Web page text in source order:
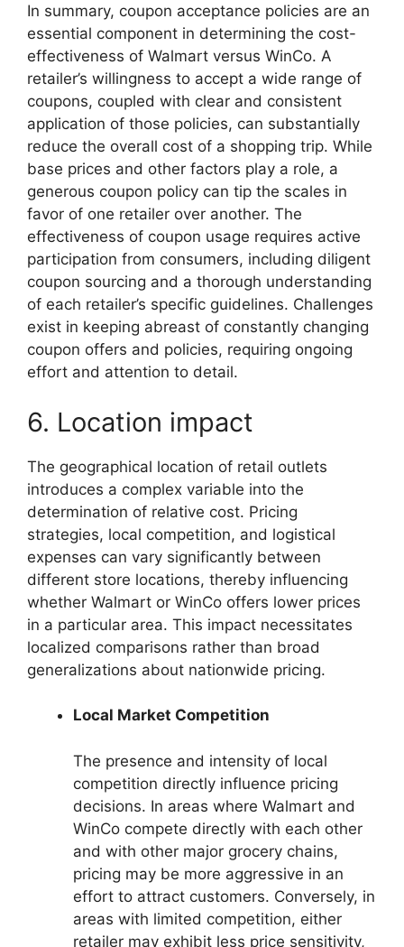
In summary, coupon acceptance policies are an
essential component in determining the cost-
effectiveness of Walmart versus WinCo. A
retailer’s willingness to accept a wide range of
coupons, coupled with clear and consistent
application of those policies, can substantially
reduce the overall cost of a shopping trip. While
base prices and other factors play a role, a
generous coupon policy can tip the scales in
favor of one retailer over another. The
effectiveness of coupon usage requires active
participation from consumers, including diligent
coupon sourcing and a thorough understanding
of each retailer’s specific guidelines. Challenges
exist in keeping abreast of constantly changing
coupon offers and policies, requiring ongoing
effort and attention to detail.
6. Location impact
The geographical location of retail outlets
introduces a complex variable into the
determination of relative cost. Pricing
strategies, local competition, and logistical
expenses can vary significantly between
different store locations, thereby influencing
whether Walmart or WinCo offers lower prices
in a particular area. This impact necessitates
localized comparisons rather than broad
generalizations about nationwide pricing.
Local Market Competition
The presence and intensity of local
competition directly influence pricing
decisions. In areas where Walmart and
WinCo compete directly with each other
and with other major grocery chains,
pricing may be more aggressive in an
effort to attract customers. Conversely, in
areas with limited competition, either
retailer may exhibit less price sensitivity,